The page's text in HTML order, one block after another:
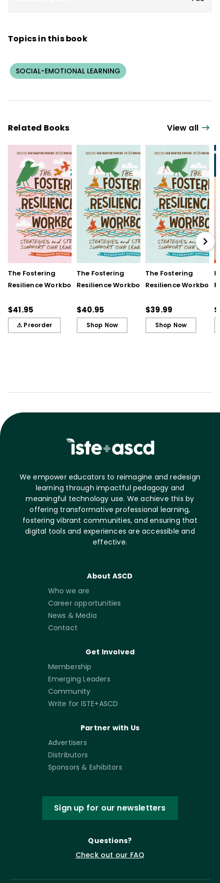
Topics in this book
SOCIAL-EMOTIONAL LEARNING
Related Books View all
The Fostering
Resilience Workbook:
to Support Our
Learners, Secondary
Edition
$41.95
⚠ Preorder
The Fostering
Resilience Workbook:
to Support Our
Learners, Elementary
Edition
$40.95
Shop Now
The Fostering
Resilience Workbook:
to Support Our
Learners, Elementary
Edition (ebook)
$39.99
Shop Now
We empower educators to reimagine and redesign
learning through impactful pedagogy and
meaningful technology use. We achieve this by
offering transformative professional learning,
fostering vibrant communities, and ensuring that
digital tools and experiences are accessible and
effective.
About ASCD
Who we are
Career opportunities
News & Media
Contact
Get Involved
Membership
Emerging Leaders
Community
Write for ISTE+ASCD
Partner with Us
Advertisers
Distributors
Sponsors & Exhibitors
Sign up for our newsletters
Questions?
Check out our FAQ